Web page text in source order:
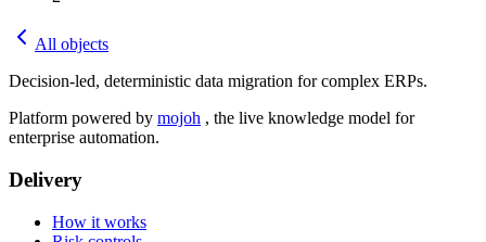
All objects
Decision-led, deterministic data migration for complex ERPs.
Platform powered by mojoh , the live knowledge model for
enterprise automation.
Delivery
How it works